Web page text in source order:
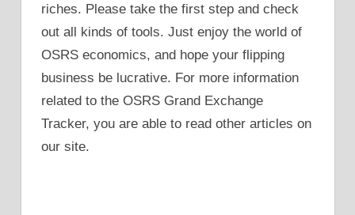
riches. Please take the first step and check
out all kinds of tools. Just enjoy the world of
OSRS economics, and hope your flipping
business be lucrative. For more information
related to the OSRS Grand Exchange
Tracker, you are able to read other articles on
our site.